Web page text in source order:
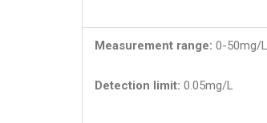
Measurement range: 0-50mg/L
Detection limit: 0.05mg/L